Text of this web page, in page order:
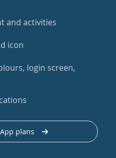
and activities
icon
login screen,
plans